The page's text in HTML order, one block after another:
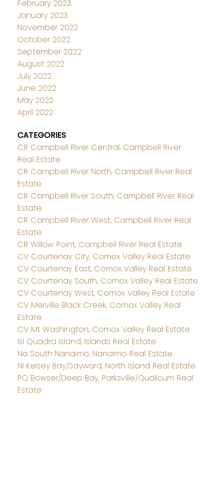
February 2023
January 2023
November 2022
October 2022
September 2022
August 2022
July 2022
June 2022
May 2022
April 2022
CATEGORIES
CR Campbell River Central, Campbell River
Real Estate
CR Campbell River North, Campbell River Real
Estate
CR Campbell River South, Campbell River Real
Estate
CR Campbell River West, Campbell River Real
Estate
CR Willow Point, Campbell River Real Estate
CV Courtenay City, Comox Valley Real Estate
CV Courtenay East, Comox Valley Real Estate
CV Courtenay South, Comox Valley Real Estate
CV Courtenay West, Comox Valley Real Estate
CV Merville Black Creek, Comox Valley Real
Estate
CV Mt Washington, Comox Valley Real Estate
Isl Quadra Island, Islands Real Estate
Na South Nanaimo, Nanaimo Real Estate
NI Kelsey Bay/Sayward, North Island Real Estate
PQ Bowser/Deep Bay, Parksville/Qualicum Real
Estate